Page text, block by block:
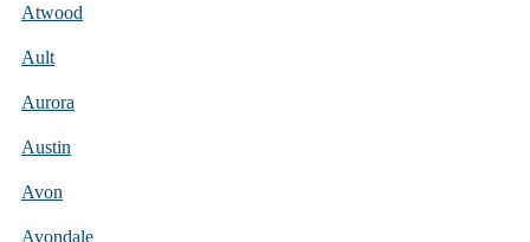
Atwood
Ault
Aurora
Austin
Avon
Avondale